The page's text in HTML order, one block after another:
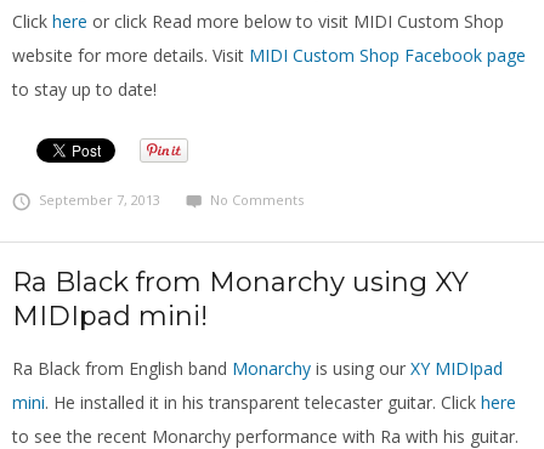
Click here or click Read more below to visit MIDI Custom Shop
website for more details. Visit MIDI Custom Shop Facebook page
to stay up to date!
September 7, 2013 No Comments
Ra Black from Monarchy using XY
MIDIpad mini!
Ra Black from English band Monarchy is using our XY MIDIpad
mini. He installed it in his transparent telecaster guitar. Click here
to see the recent Monarchy performance with Ra with his guitar.